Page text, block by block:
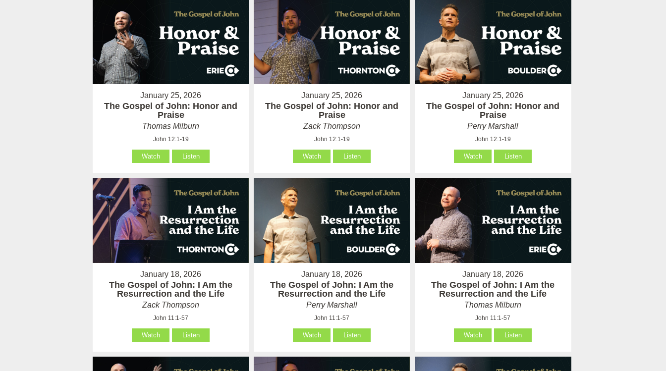
January 25, 2026
The Gospel of John: Honor and
Praise
Thomas Milburn
John 12:1-19
Watch Listen
January 25, 2026
The Gospel of John: Honor and
Praise
Zack Thompson
John 12:1-19
Watch Listen
January 25, 2026
The Gospel of John: Honor and
Praise
Perry Marshall
John 12:1-19
Watch Listen
January 18, 2026
The Gospel of John: I Am the
Resurrection and the Life
Zack Thompson
John 11:1-57
Watch Listen
January 18, 2026
The Gospel of John: I Am the
Resurrection and the Life
Perry Marshall
John 11:1-57
Watch Listen
January 18, 2026
The Gospel of John: I Am the
Resurrection and the Life
Thomas Milburn
John 11:1-57
Watch Listen